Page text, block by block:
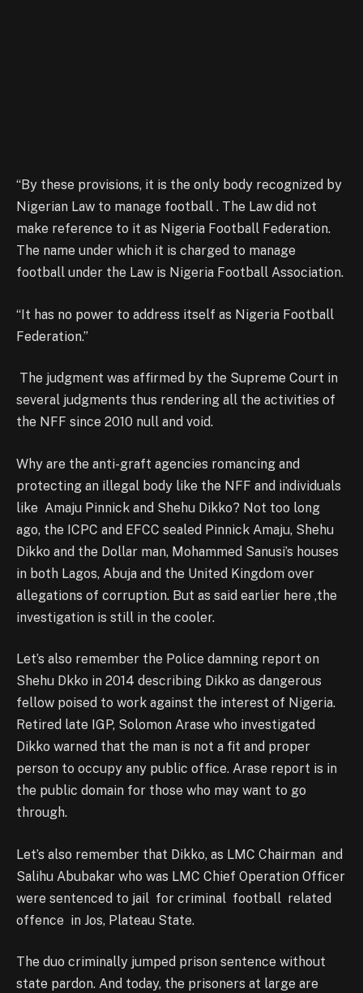
“By these provisions, it is the only body recognized by
Nigerian Law to manage football . The Law did not
make reference to it as Nigeria Football Federation.
The name under which it is charged to manage
football under the Law is Nigeria Football Association.
“It has no power to address itself as Nigeria Football
Federation.”
The judgment was affirmed by the Supreme Court in
several judgments thus rendering all the activities of
the NFF since 2010 null and void.
Why are the anti-graft agencies romancing and
protecting an illegal body like the NFF and individuals
like Amaju Pinnick and Shehu Dikko? Not too long
ago, the ICPC and EFCC sealed Pinnick Amaju, Shehu
Dikko and the Dollar man, Mohammed Sanusi’s houses
in both Lagos, Abuja and the United Kingdom over
allegations of corruption. But as said earlier here ,the
investigation is still in the cooler.
Let’s also remember the Police damning report on
Shehu Dkko in 2014 describing Dikko as dangerous
fellow poised to work against the interest of Nigeria.
Retired late IGP, Solomon Arase who investigated
Dikko warned that the man is not a fit and proper
person to occupy any public office. Arase report is in
the public domain for those who may want to go
through.
Let’s also remember that Dikko, as LMC Chairman and
Salihu Abubakar who was LMC Chief Operation Officer
were sentenced to jail for criminal football related
offence in Jos, Plateau State.
The duo criminally jumped prison sentence without
state pardon. And today, the prisoners at large are